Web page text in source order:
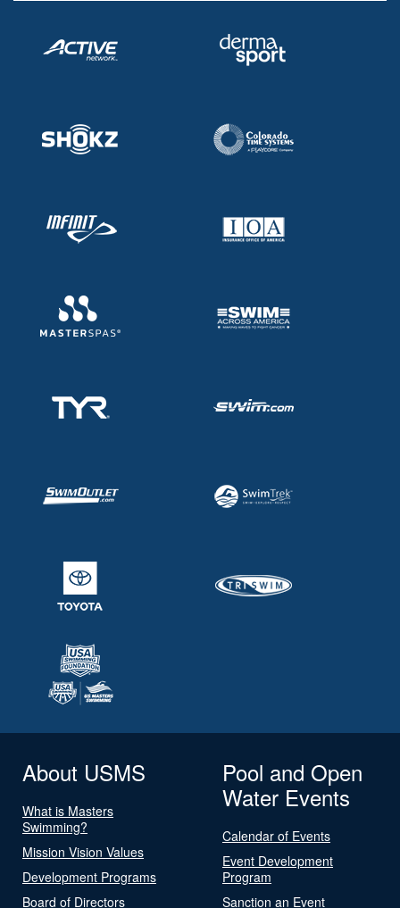
About USMS
What is Masters
Swimming?
Mission Vision Values
Development Programs
Board of Directors
Pool and Open
Water Events
Calendar of Events
Event Development
Program
Sanction an Event